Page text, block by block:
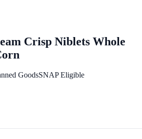
Crisp Niblets Whole
GoodsSNAP Eligible